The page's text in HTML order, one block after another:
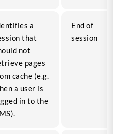
a
that
not
pages
cache (e.g.
a user is
in to the
End of
session